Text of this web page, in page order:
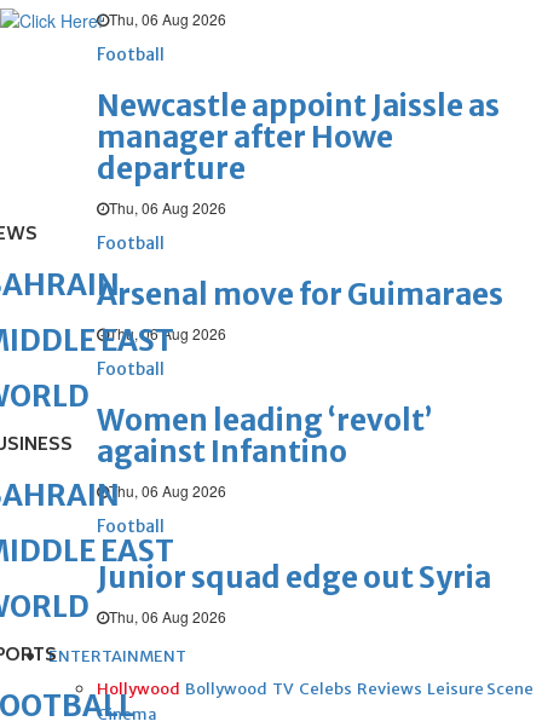
Thu, 06 Aug 2026
Football
Newcastle appoint Jaissle as
manager after Howe
departure
Thu, 06 Aug 2026
Football
Arsenal move for Guimaraes
Thu, 06 Aug 2026
Football
Women leading ‘revolt’
against Infantino
Thu, 06 Aug 2026
Football
Junior squad edge out Syria
Thu, 06 Aug 2026
ENTERTAINMENT
Hollywood Bollywood TV Celebs Reviews Leisure Scene
Cinema
EAST
EAST